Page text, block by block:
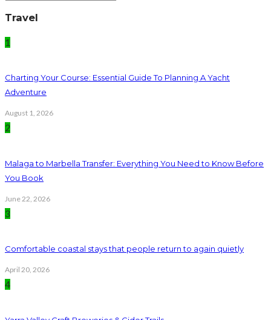
Travel
1
Charting Your Course: Essential Guide To Planning A Yacht
Adventure
August 1, 2026
2
Malaga to Marbella Transfer: Everything You Need to Know Before
You Book
June 22, 2026
3
Comfortable coastal stays that people return to again quietly
April 20, 2026
4